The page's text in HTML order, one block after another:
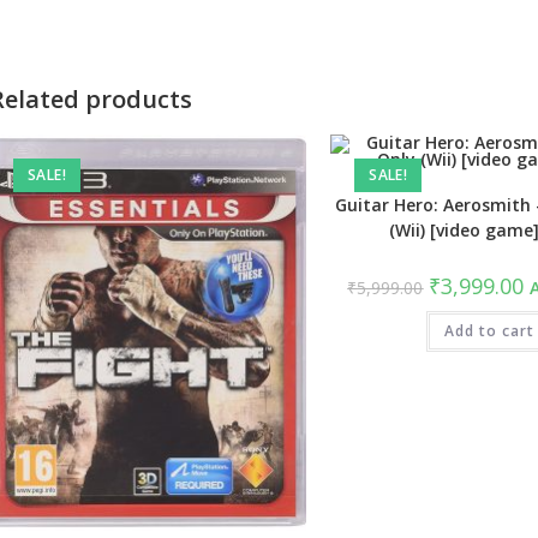
products
SALE! SALE!
Guitar Hero: Aerosmith
(Wii) [video
₹5,999.00 Original
price
was:
₹5,999.00.
₹3,999.00
is:
Add to cart